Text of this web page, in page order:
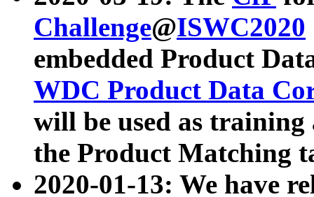
Challenge@ISWC2020
embedded Product
WDC Product Data
will be used as
the Product Matching
2020-01-13: We have